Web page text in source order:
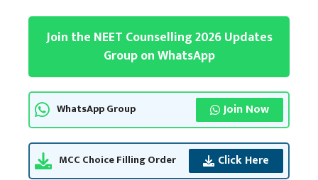
Join the NEET Counselling 2026 Updates
Group on WhatsApp
WhatsApp Group Join Now
MCC Choice Filling Order Click Here